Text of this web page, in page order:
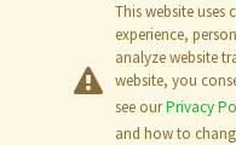
This website
experience,
analyze website
website, you
see ourPrivacy
and how to
©